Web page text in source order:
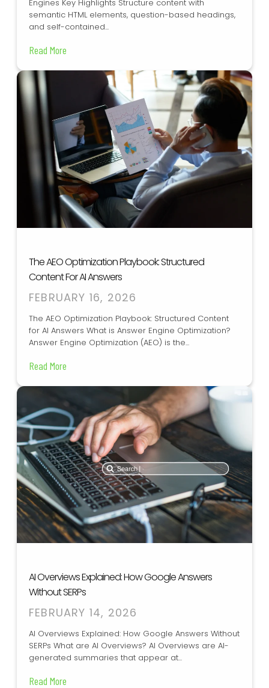
Engines Key Highlights Structure content with
semantic HTML elements, question-based headings,
and self-contained...
Read More
The AEO Optimization Playbook: Structured
Content For AI Answers
FEBRUARY 16, 2026
The AEO Optimization Playbook: Structured Content
for AI Answers What is Answer Engine Optimization?
Answer Engine Optimization (AEO) is the...
Read More
AI Overviews Explained: How Google Answers
Without SERPs
FEBRUARY 14, 2026
AI Overviews Explained: How Google Answers Without
SERPs What are AI Overviews? AI Overviews are AI-
generated summaries that appear at...
Read More